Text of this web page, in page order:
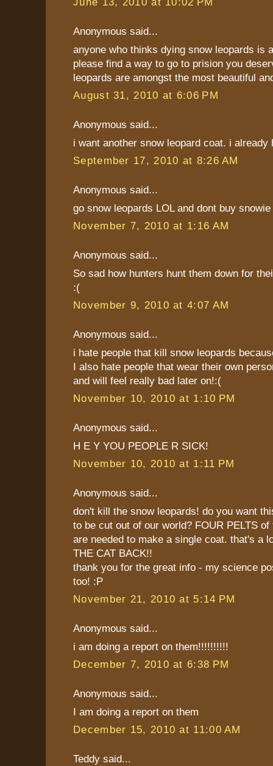
Anonymous said...
anyone who thinks dying snow leopards is
please find a way to go to prision you
leopards are amongst the most beautiful
August 31, 2010 at 6:06 PM
Anonymous said...
i want another snow leopard coat. i already
September 17, 2010 at 8:26 AM
Anonymous said...
go snow leopards LOL and dont buy
November 7, 2010 at 1:16 AM
Anonymous said...
So sad how hunters hunt them down for
:(
November 9, 2010 at 4:07 AM
Anonymous said...
i hate people that kill snow leopards
I also hate people that wear their own
and will feel really bad later on!:(
November 10, 2010 at 1:10 PM
Anonymous said...
H E Y YOU PEOPLE R SICK!
November 10, 2010 at 1:11 PM
Anonymous said...
don't kill the snow leopards! do you want
to be cut out of our world? FOUR PELTS
are needed to make a single coat. that's a
THE CAT BACK!!
thank you for the great info - my science
too! :P
November 21, 2010 at 5:14 PM
Anonymous said...
i am doing a report on them!!!!!!!!!!
December 7, 2010 at 6:38 PM
Anonymous said...
I am doing a report on them
December 15, 2010 at 11:00 AM
Teddy said...